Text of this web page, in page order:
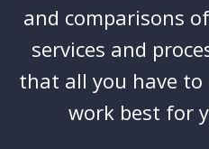
and comparisons
services and
that all you have
work best for